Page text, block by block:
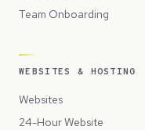
Team Onboarding
WEBSITES & HOSTING
Websites
24-Hour Website